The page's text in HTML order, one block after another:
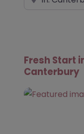
Fresh Start
Canterbury